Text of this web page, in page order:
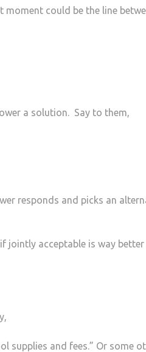
could be the line
a solution. Say to them,
responds and picks an
jointly acceptable is way better
supplies and fees.” Or some